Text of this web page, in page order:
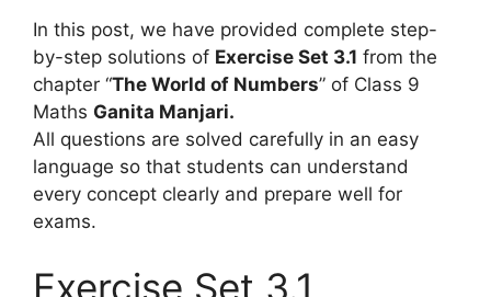
In this post, we have provided complete step-
by-step solutions of Exercise Set 3.1 from the
chapter “The World of Numbers” of Class 9
Maths Ganita Manjari.
All questions are solved carefully in an easy
language so that students can understand
every concept clearly and prepare well for
exams.
Exercise Set 3.1